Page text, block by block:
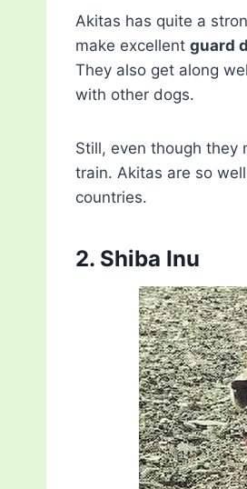
Akitas has quite a
make excellent guard
They also get along
with other dogs.
Still, even though they
train. Akitas are so
countries.
2. Shiba Inu